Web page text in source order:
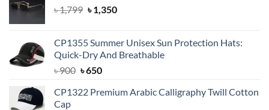
৳1,799 Original
৳ 1,799.
৳1,350Current
৳ 1,350.
CP1355 Summer Unisex Sun Protection Hats:
Quick-Dry And Breathable
৳900 Original
was:
৳650Current
is:
CP1322 Premium Arabic Calligraphy Twill Cotton
Cap